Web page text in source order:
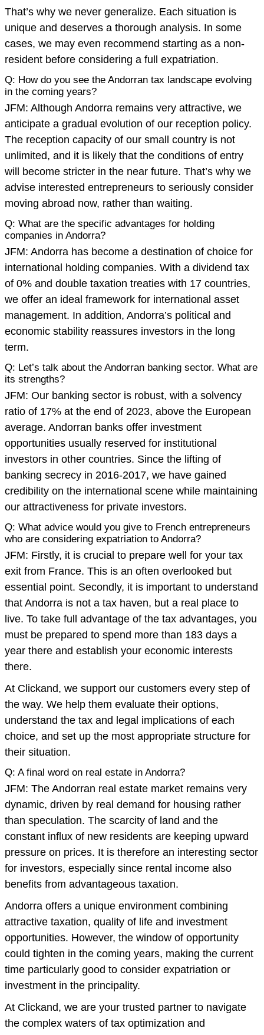
That’s why we never generalize. Each situation is
unique and deserves a thorough analysis. In some
cases, we may even recommend starting as a non-
resident before considering a full expatriation.
Q: How do you see the Andorran tax landscape evolving
in the coming years?
JFM: Although Andorra remains very attractive, we
anticipate a gradual evolution of our reception policy.
The reception capacity of our small country is not
unlimited, and it is likely that the conditions of entry
will become stricter in the near future. That’s why we
advise interested entrepreneurs to seriously consider
moving abroad now, rather than waiting.
Q: What are the specific advantages for holding
companies in Andorra?
JFM: Andorra has become a destination of choice for
international holding companies. With a dividend tax
of 0% and double taxation treaties with 17 countries,
we offer an ideal framework for international asset
management. In addition, Andorra’s political and
economic stability reassures investors in the long
term.
Q: Let’s talk about the Andorran banking sector. What are
its strengths?
JFM: Our banking sector is robust, with a solvency
ratio of 17% at the end of 2023, above the European
average. Andorran banks offer investment
opportunities usually reserved for institutional
investors in other countries. Since the lifting of
banking secrecy in 2016-2017, we have gained
credibility on the international scene while maintaining
our attractiveness for private investors.
Q: What advice would you give to French entrepreneurs
who are considering expatriation to Andorra?
JFM: Firstly, it is crucial to prepare well for your tax
exit from France. This is an often overlooked but
essential point. Secondly, it is important to understand
that Andorra is not a tax haven, but a real place to
live. To take full advantage of the tax advantages, you
must be prepared to spend more than 183 days a
year there and establish your economic interests
there.
At Clickand, we support our customers every step of
the way. We help them evaluate their options,
understand the tax and legal implications of each
choice, and set up the most appropriate structure for
their situation.
Q: A final word on real estate in Andorra?
JFM: The Andorran real estate market remains very
dynamic, driven by real demand for housing rather
than speculation. The scarcity of land and the
constant influx of new residents are keeping upward
pressure on prices. It is therefore an interesting sector
for investors, especially since rental income also
benefits from advantageous taxation.
Andorra offers a unique environment combining
attractive taxation, quality of life and investment
opportunities. However, the window of opportunity
could tighten in the coming years, making the current
time particularly good to consider expatriation or
investment in the principality.
At Clickand, we are your trusted partner to navigate
the complex waters of tax optimization and